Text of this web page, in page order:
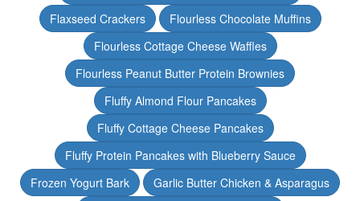
Flaxseed Crackers
Flourless Chocolate Muffins
Flourless Cottage Cheese Waffles
Flourless Peanut Butter Protein Brownies
Fluffy Almond Flour Pancakes
Fluffy Cottage Cheese Pancakes
Fluffy Protein Pancakes with Blueberry Sauce
Frozen Yogurt Bark
Garlic Butter Chicken & Asparagus